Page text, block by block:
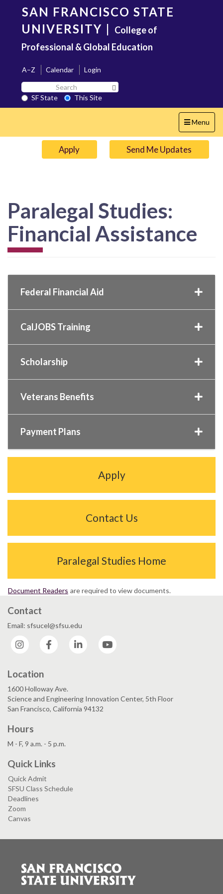
content
SAN FRANCISCO STATE
UNIVERSITY | College of
Professional & Global Education
A–Z Calendar
Login
Search
SF
State
SF State
This Site
Toggle
navigation
Menu
Apply Send Me Updates
Paralegal Studies:
Financial Assistance
Federal Financial Aid
CalJOBS Training
Scholarship
Veterans Benefits
Payment Plans
Apply
Contact Us
Paralegal Studies Home
Document Readers are required to view documents.
Contact
Email: sfsucel@sfsu.edu
Instagram
Facebook LinkedIn
Location
1600 Holloway Ave.
Science and Engineering Innovation Center, 5th Floor
San Francisco, California 94132
Hours
M - F, 9 a.m. - 5 p.m.
Quick Links
Quick Admit
SFSU Class Schedule
Deadlines
Zoom
Canvas